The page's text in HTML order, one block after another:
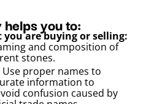
you to:
are buying or selling:
and composition of
stones.
Use proper names to
information to
confusion caused by